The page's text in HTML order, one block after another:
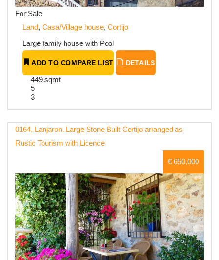
For Sale
Land, Casa/Village house, Cortijo
Large family house with Pool
ADD TO COMPARE LIST DETAILS
449 sqmt
5
3
0164, Lanjaron. Large Stone Built Cortijo arranged as
Rustic Tourism with Licence
€ 650,000